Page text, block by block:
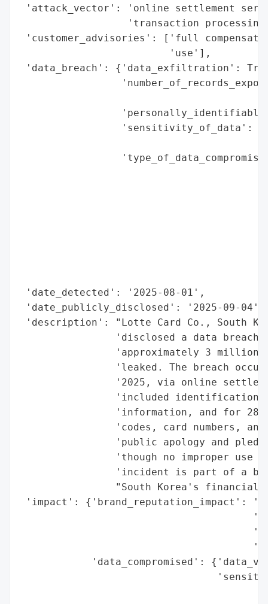
'attack_vector': 'online settlement
'transaction
'customer_advisories': ['full
                         'use'],
'data_breach': {'data_exfiltration':
'sensitivity_of_data':
'date_detected': '2025-08-01',
'date_publicly_disclosed': '2025-09-04',
'description': "Lotte Card Co., South
'disclosed a data breach
'approximately 3 million
'leaked. The breach
'2025, via online
'included identification
'information, and for
'codes, card numbers,
'public apology and
'though no improper use
'incident is part of a
"South Korea's financial
'impact': {'brand_reputation_impact':
'data_compromised':